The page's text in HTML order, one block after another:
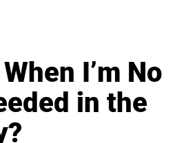
I’m No
in the